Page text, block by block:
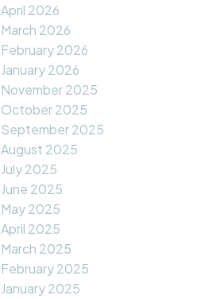
April 2026
March 2026
February 2026
January 2026
November 2025
October 2025
September 2025
August 2025
July 2025
June 2025
May 2025
April 2025
March 2025
February 2025
January 2025